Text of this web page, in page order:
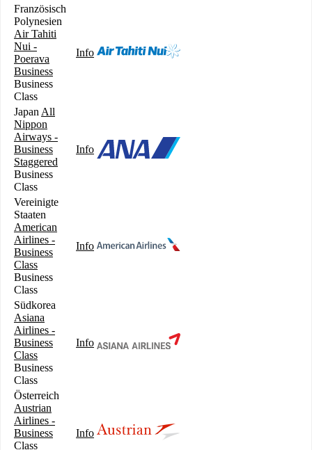
Französisch
Polynesien
Air Tahiti
Nui -
Poerava
Business
Business
Class
Info
Japan All
Nippon
Airways -
Business
Staggered
Business
Class
Info
Vereinigte
Staaten
American
Airlines -
Business
Class
Business
Class
Info
Südkorea
Asiana
Airlines -
Business
Class
Business
Class
Info
Österreich
Austrian
Airlines -
Business
Class
Info